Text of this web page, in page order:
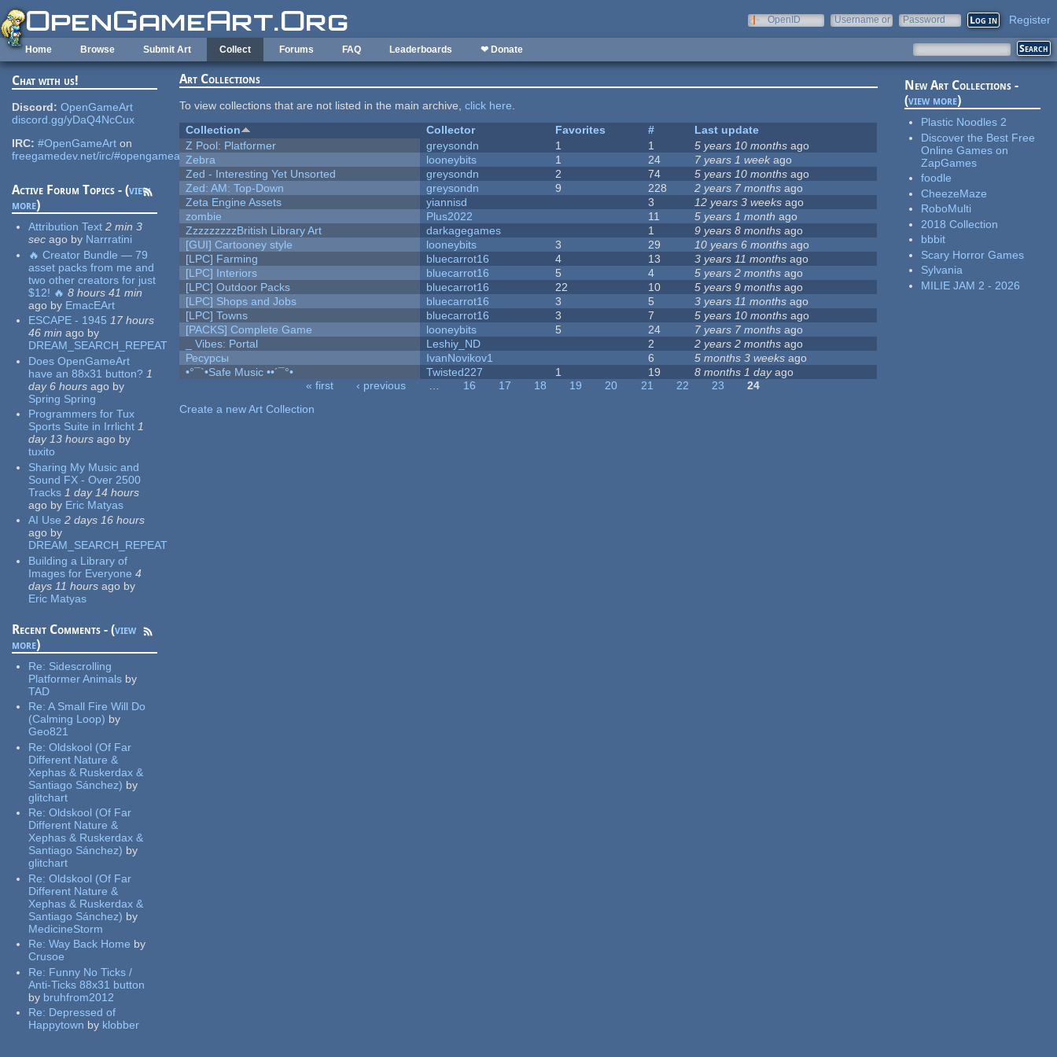
Skip to main content
OpenID
Username or
Password Register
Home Browse Submit Art Collect Forums FAQ Leaderboards ❤ Donate
Chat with us!
Discord: OpenGameArt
discord.gg/yDaQ4NcCux
IRC: #OpenGameArt on
freegamedev.net/irc/#opengameart
Active Forum Topics - (view
more)
Attribution Text 2 min 3
sec ago by Narrratini
🔥 Creator Bundle — 79
asset packs from me and
two other creators for just
$12! 🔥 8 hours 41 min
ago by EmacEArt
ESCAPE - 1945 17 hours
46 min ago by
DREAM_SEARCH_REPEAT
Does OpenGameArt
have an 88x31 button? 1
day 6 hours ago by
Spring Spring
Programmers for Tux
Sports Suite in Irrlicht 1
day 13 hours ago by
tuxito
Sharing My Music and
Sound FX - Over 2500
Tracks 1 day 14 hours
ago by Eric Matyas
AI Use 2 days 16 hours
ago by
DREAM_SEARCH_REPEAT
Building a Library of
Images for Everyone 4
days 11 hours ago by
Eric Matyas
Recent Comments - (view
more)
Re: Sidescrolling
Platformer Animals by
TAD
Re:A Small Fire Will Do
(Calming Loop) by
Geo821
Re:Oldskool (Of Far
Different Nature &
Xephas & Ruskerdax &
Santiago Sánchez) by
glitchart
Re:Oldskool (Of Far
Different Nature &
Xephas & Ruskerdax &
Santiago Sánchez) by
glitchart
Re:Oldskool (Of Far
Different Nature &
Xephas & Ruskerdax &
Santiago Sánchez) by
MedicineStorm
Re:Way Back Home by
Crusoe
Re: Funny No Ticks /
Anti-Ticks 88x31 button
by bruhfrom2012
Re: Depressed of
Happytown by klobber
Art Collections
To view collections that are not listed in the main archive,click here.
Collection
Collector Favorites #
Last update
Z Pool: Platformer
greysondn 1 1 5 years 10 months ago
Zebra
looneybits 1 24 7 years 1 week ago
Zed - Interesting Yet Unsorted
greysondn 2 74 5 years 10 months ago
Zed: AM: Top-Down
greysondn 9 228 2 years 7 months ago
Zeta Engine Assets
yiannisd 3 12 years 3 weeks ago
zombie
Plus2022 11 5 years 1 month ago
ZzzzzzzzzBritish Library Art
darkagegames 1 9 years 8 months ago
[GUI] Cartooney style
looneybits 3 29 10 years 6 months ago
[LPC] Farming
bluecarrot16 4 13 3 years 11 months ago
[LPC] Interiors
bluecarrot16 5 4 5 years 2 months ago
[LPC] Outdoor Packs
bluecarrot16 22 10 5 years 9 months ago
[LPC] Shops and Jobs
bluecarrot16 3 5 3 years 11 months ago
[LPC] Towns
bluecarrot16 3 7 5 years 10 months ago
[PACKS] Complete Game
looneybits 5 24 7 years 7 months ago
_ Vibes: Portal
Leshiy_ND 2 2 years 2 months ago
Ресурсы
IvanNovikov1 6 5 months 3 weeks ago
•°¯`•Safe Music ••´¯°•
Twisted227 1 19 8 months 1 dayago
« first ‹ previous … 16 17 18 19 20 21 22 23
24
Create a new Art Collection
New Art Collections -
(view more)
Plastic Noodles 2
Discover the Best Free
Online Games on
ZapGames
foodle
CheezeMaze
RoboMulti
2018 Collection
bbbit
Scary Horror Games
Sylvania
MILIE JAM 2 - 2026